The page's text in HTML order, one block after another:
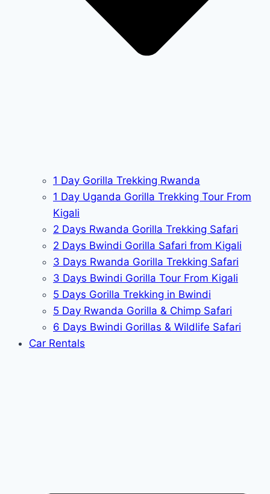
1 Day Gorilla Trekking Rwanda
1 Day Uganda Gorilla Trekking Tour From
Kigali
2 Days Rwanda Gorilla Trekking Safari
2 Days Bwindi Gorilla Safari from Kigali
3 Days Rwanda Gorilla Trekking Safari
3 Days Bwindi Gorilla Tour From Kigali
5 Days Gorilla Trekking in Bwindi
5 Day Rwanda Gorilla & Chimp Safari
6 Days Bwindi Gorillas & Wildlife Safari
Car Rentals